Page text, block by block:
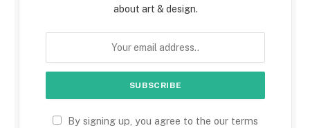
about art & design.
By signing up, you agree to the our terms